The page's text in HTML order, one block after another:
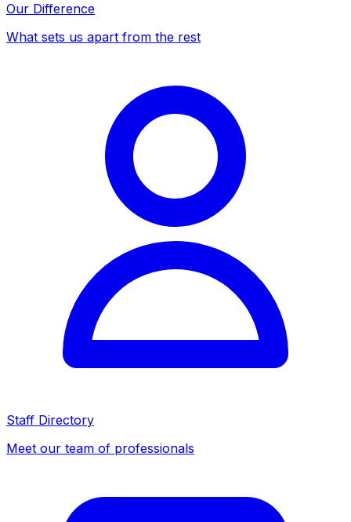
Our Difference
What sets us apart from the rest
Staff Directory
Meet our team of professionals